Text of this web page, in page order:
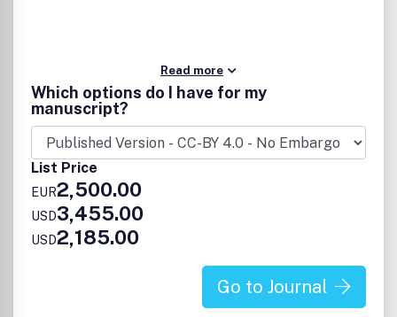
Read more
Which options do I have for my
manuscript?
List Price
EUR2,500.00
USD3,455.00
USD2,185.00
Go to Journal